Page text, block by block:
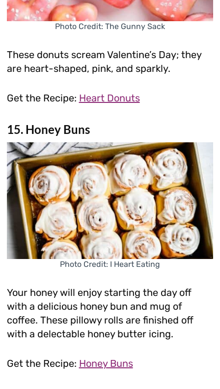
Photo Credit: The Gunny Sack
These donuts scream Valentine’s Day; they
are heart-shaped, pink, and sparkly.
Get the Recipe: Heart Donuts
15. Honey Buns
Photo Credit: I Heart Eating
Your honey will enjoy starting the day off
with a delicious honey bun and mug of
coffee. These pillowy rolls are finished off
with a delectable honey butter icing.
Get the Recipe: Honey Buns